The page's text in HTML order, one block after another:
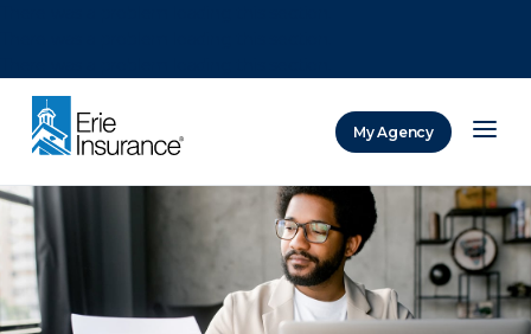
My Agency